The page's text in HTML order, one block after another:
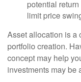
potential
limit price
Asset allocation is a
portfolio creation.
concept may help
investments may be